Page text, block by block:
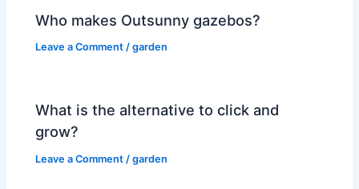
Who makes Outsunny gazebos?
Leave a Comment /garden
What is the alternative to click and
grow?
Leave a Comment /garden